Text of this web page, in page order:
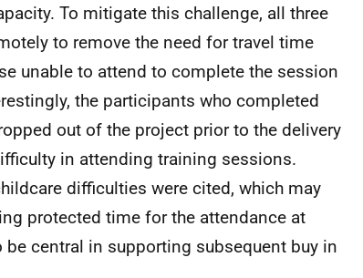
To mitigate this challenge, all three
to remove the need for travel time
unable to attend to complete the session
the participants who completed
out of the project prior to the delivery
in attending training sessions.
difficulties were cited, which may
protected time for the attendance at
central in supporting subsequent buy in